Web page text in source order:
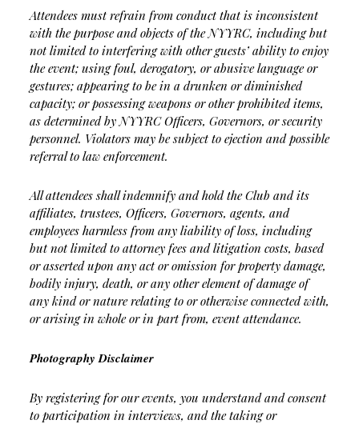
Attendees must refrain from conduct that is inconsistent
with the purpose and objects of the NYYRC, including but
not limited to interfering with other guests’ ability to enjoy
the event; using foul, derogatory, or abusive language or
gestures; appearing to be in a drunken or diminished
capacity; or possessing weapons or other prohibited items,
as determined by NYYRC Officers, Governors, or security
personnel. Violators may be subject to ejection and possible
referral to law enforcement.
All attendees shall indemnify and hold the Club and its
affiliates, trustees, Officers, Governors, agents, and
employees harmless from any liability of loss, including
but not limited to attorney fees and litigation costs, based
or asserted upon any act or omission for property damage,
bodily injury, death, or any other element of damage of
any kind or nature relating to or otherwise connected with,
or arising in whole or in part from, event attendance.
Photography Disclaimer
By registering for our events, you understand and consent
to participation in interviews, and the taking or